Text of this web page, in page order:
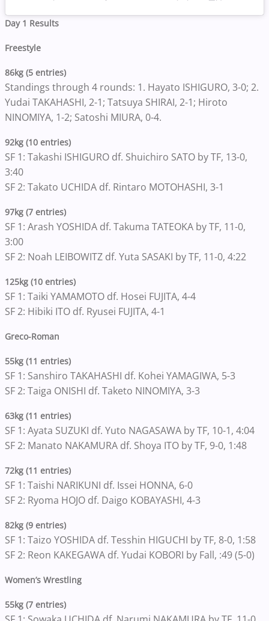
Day 1 Results
Freestyle
86kg (5 entries)
Standings through 4 rounds: 1. Hayato ISHIGURO, 3-0; 2.
Yudai TAKAHASHI, 2-1; Tatsuya SHIRAI, 2-1; Hiroto
NINOMIYA, 1-2; Satoshi MIURA, 0-4.
92kg (10 entries)
SF 1: Takashi ISHIGURO df. Shuichiro SATO by TF, 13-0,
3:40
SF 2: Takato UCHIDA df. Rintaro MOTOHASHI, 3-1
97kg (7 entries)
SF 1: Arash YOSHIDA df. Takuma TATEOKA by TF, 11-0,
3:00
SF 2: Noah LEIBOWITZ df. Yuta SASAKI by TF, 11-0, 4:22
125kg (10 entries)
SF 1: Taiki YAMAMOTO df. Hosei FUJITA, 4-4
SF 2: Hibiki ITO df. Ryusei FUJITA, 4-1
Greco-Roman
55kg (11 entries)
SF 1: Sanshiro TAKAHASHI df. Kohei YAMAGIWA, 5-3
SF 2: Taiga ONISHI df. Taketo NINOMIYA, 3-3
63kg (11 entries)
SF 1: Ayata SUZUKI df. Yuto NAGASAWA by TF, 10-1, 4:04
SF 2: Manato NAKAMURA df. Shoya ITO by TF, 9-0, 1:48
72kg (11 entries)
SF 1: Taishi NARIKUNI df. Issei HONNA, 6-0
SF 2: Ryoma HOJO df. Daigo KOBAYASHI, 4-3
82kg (9 entries)
SF 1: Taizo YOSHIDA df. Tesshin HIGUCHI by TF, 8-0, 1:58
SF 2: Reon KAKEGAWA df. Yudai KOBORI by Fall, :49 (5-0)
Women’s Wrestling
55kg (7 entries)